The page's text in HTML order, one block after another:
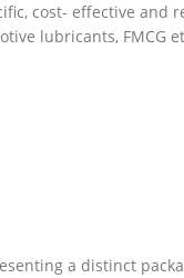
cost- effective and
lubricants, FMCG
a distinct